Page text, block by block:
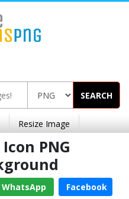
SEARCH
Resize Image
PNG
WhatsApp
Facebook